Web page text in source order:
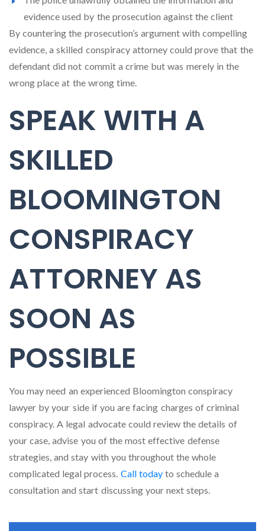
evidence used by the prosecution against the client
By countering the prosecution’s argument with compelling
evidence, a skilled conspiracy attorney could prove that the
defendant did not commit a crime but was merely in the
wrong place at the wrong time.
SPEAK WITH A
SKILLED
BLOOMINGTON
CONSPIRACY
ATTORNEY AS
SOON AS
POSSIBLE
You may need an experienced Bloomington conspiracy
lawyer by your side if you are facing charges of criminal
conspiracy. A legal advocate could review the details of
your case, advise you of the most effective defense
strategies, and stay with you throughout the whole
complicated legal process. Call todayto schedule a
consultation and start discussing your next steps.